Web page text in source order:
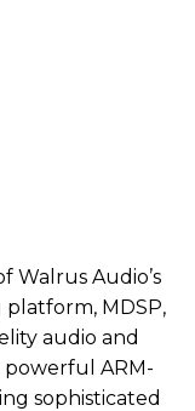
Walrus Audio’s
MDSP,
audio and
powerful ARM-
sophisticated